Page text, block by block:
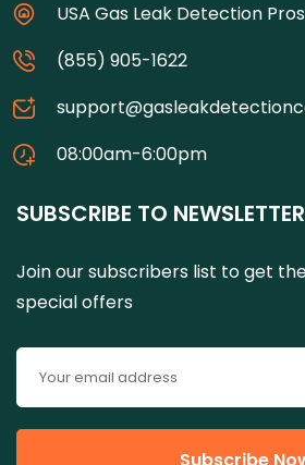
USA Gas Leak Detection
(855) 905-1622
08:00am-6:00pm
SUBSCRIBE TO NEWSLETTER
Join our subscribers list to get
special offers